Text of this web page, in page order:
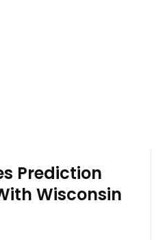
Prediction
Wisconsin